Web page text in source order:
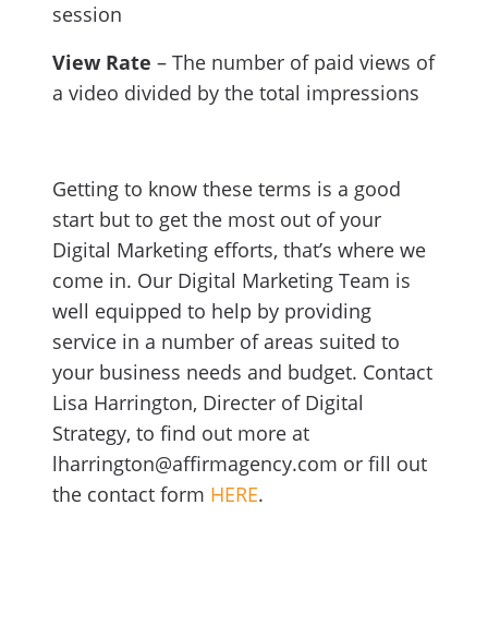
session
View Rate – The number of paid views of
a video divided by the total impressions
Getting to know these terms is a good
start but to get the most out of your
Digital Marketing efforts, that’s where we
come in. Our Digital Marketing Team is
well equipped to help by providing
service in a number of areas suited to
your business needs and budget. Contact
Lisa Harrington, Directer of Digital
Strategy, to find out more at
lharrington@affirmagency.com or fill out
the contact form HERE.